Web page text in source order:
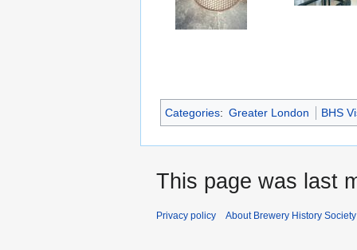
Categories: Greater London BHS
This page was last
Privacy policy About Brewery History